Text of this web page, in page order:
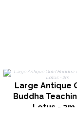
Large Antique
Buddha
Lotus - 2m